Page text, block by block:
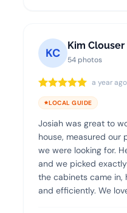
KC
Kim Clouser
54 photos
a year ago
LOCAL GUIDE
Josiah was great to
house, measured
we were looking for.
and we picked
the cabinets came in,
and efficiently. We